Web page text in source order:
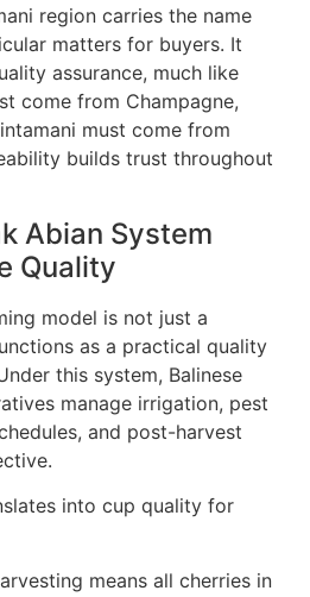
region carries the name
matters for buyers. It
assurance, much like
come from Champagne,
must come from
builds trust throughout
Abian System
Quality
model is not just a
as a practical quality
this system, Balinese
manage irrigation, pest
and post-harvest
into cup quality for
means all cherries in